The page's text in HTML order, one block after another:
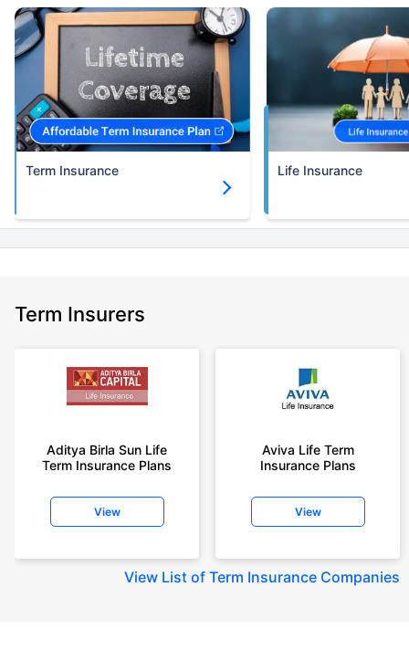
Term Insurance Life Insurance
Term Insurers
Aditya Birla Sun Life
Term Insurance Plans
View
Aviva Life Term
Insurance Plans
View
View List of Term Insurance Companies